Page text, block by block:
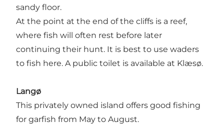
sandy floor.
At the point at the end of the cliffs is a reef,
where fish will often rest before later
continuing their hunt. It is best to use waders
to fish here. A public toilet is available at Klæsø.
Langø
This privately owned island offers good fishing
for garfish from May to August.